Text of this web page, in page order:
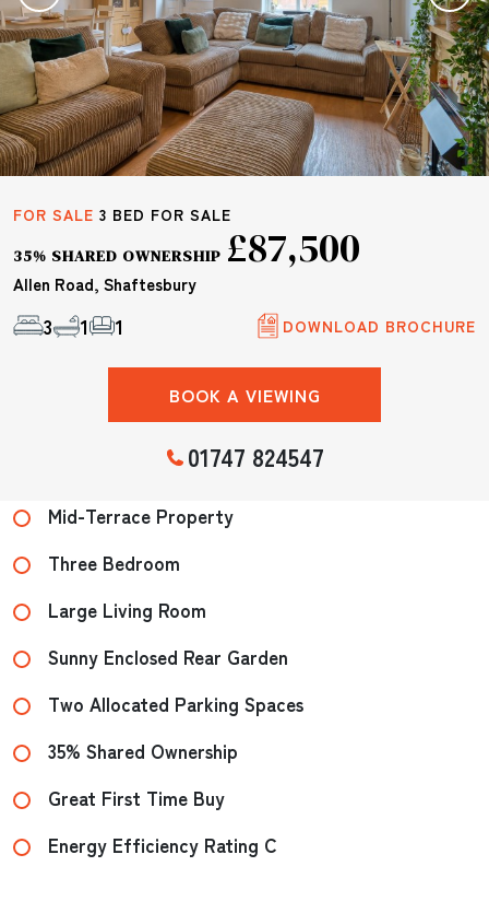
FOR SALE 3 BED FOR SALE
35% SHARED OWNERSHIP £87,500
Allen Road, Shaftesbury
3 1 1 DOWNLOAD BROCHURE
BOOK A VIEWING
01747 824547
Mid-Terrace Property
Three Bedroom
Large Living Room
Sunny Enclosed Rear Garden
Two Allocated Parking Spaces
35% Shared Ownership
Great First Time Buy
Energy Efficiency Rating C